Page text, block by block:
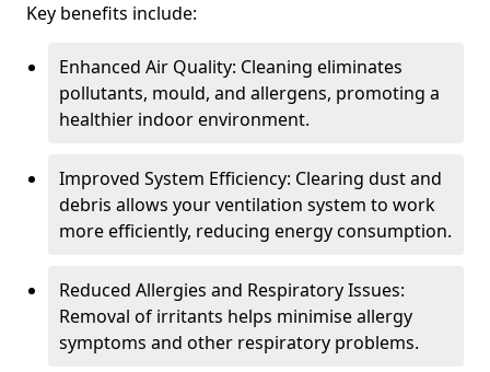
Key benefits include:
Enhanced Air Quality: Cleaning eliminates
pollutants, mould, and allergens, promoting a
healthier indoor environment.
Improved System Efficiency: Clearing dust and
debris allows your ventilation system to work
more efficiently, reducing energy consumption.
Reduced Allergies and Respiratory Issues:
Removal of irritants helps minimise allergy
symptoms and other respiratory problems.